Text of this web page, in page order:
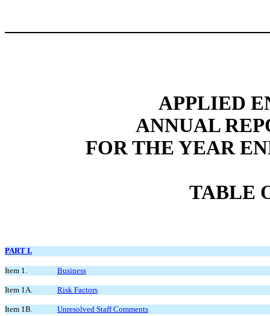
APPLIED
ANNUAL
FOR THE YEAR
TABLE
PART I.
Item 1. Business
Item 1A. Risk Factors
Item 1B. Unresolved Staff Comments